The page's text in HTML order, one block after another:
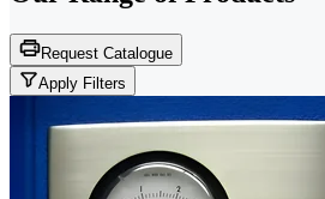
Request Catalogue
Apply Filters